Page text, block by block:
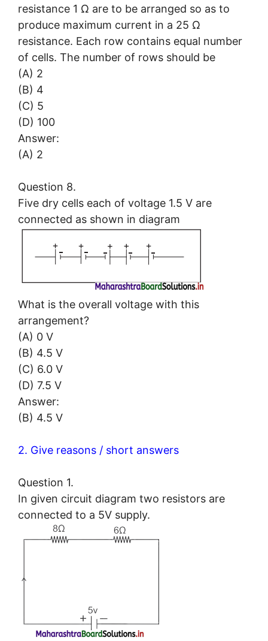
resistance 1 Ω are to be arranged so as to
produce maximum current in a 25 Ω
resistance. Each row contains equal number
of cells. The number of rows should be
(A) 2
(B) 4
(C) 5
(D) 100
Answer:
(A) 2
Question 8.
Five dry cells each of voltage 1.5 V are
connected as shown in diagram
What is the overall voltage with this
arrangement?
(A) 0 V
(B) 4.5 V
(C) 6.0 V
(D) 7.5 V
Answer:
(B) 4.5 V
2. Give reasons / short answers
Question 1.
In given circuit diagram two resistors are
connected to a 5V supply.